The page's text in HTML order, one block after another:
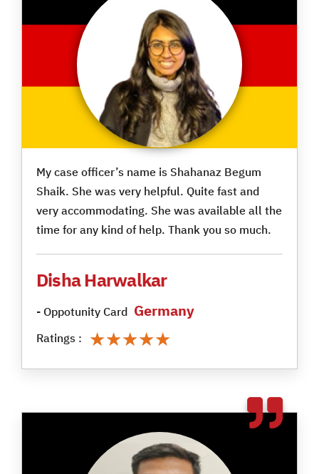
My case officer’s name is Shahanaz Begum
Shaik. She was very helpful. Quite fast and
very accommodating. She was available all the
time for any kind of help. Thank you so much.
Disha Harwalkar
- Oppotunity Card Germany
Ratings : ★★★★★
★★★★★